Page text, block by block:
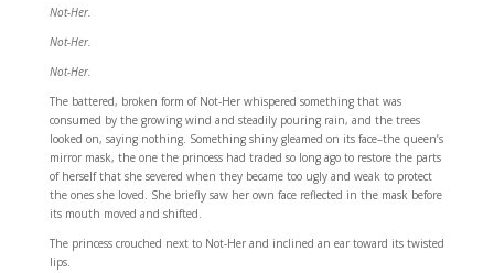
Not-Her.
Not-Her.
Not-Her.
The battered, broken form of Not-Her whispered something that was
consumed by the growing wind and steadily pouring rain, and the trees
looked on, saying nothing. Something shiny gleamed on its face–the queen’s
mirror mask, the one the princess had traded so long ago to restore the parts
of herself that she severed when they became too ugly and weak to protect
the ones she loved. She briefly saw her own face reflected in the mask before
its mouth moved and shifted.
The princess crouched next to Not-Her and inclined an ear toward its twisted
lips.